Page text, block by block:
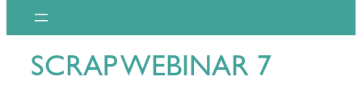
SCRAP WEBINAR 7